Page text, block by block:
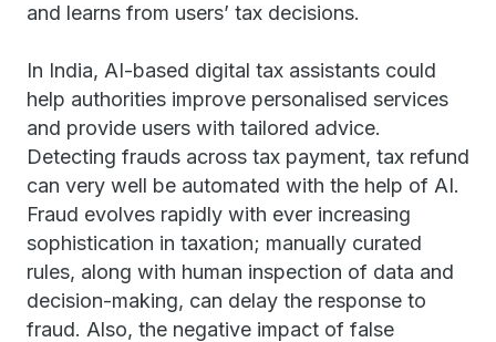
and learns from users’ tax decisions.
In India, AI-based digital tax assistants could
help authorities improve personalised services
and provide users with tailored advice.
Detecting frauds across tax payment, tax refund
can very well be automated with the help of AI.
Fraud evolves rapidly with ever increasing
sophistication in taxation; manually curated
rules, along with human inspection of data and
decision-making, can delay the response to
fraud. Also, the negative impact of false